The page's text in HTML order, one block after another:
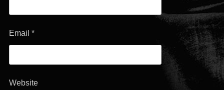
Email *
Website